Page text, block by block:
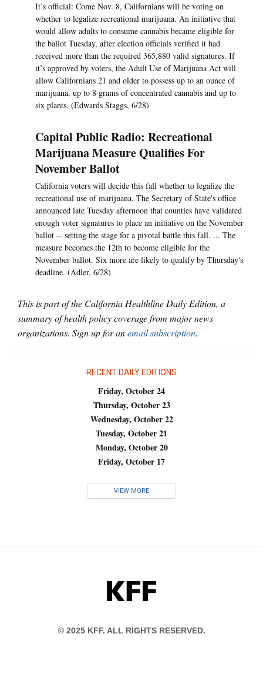
It’s official: Come Nov. 8, Californians will be voting on
whether to legalize recreational marijuana. An initiative that
would allow adults to consume cannabis became eligible for
the ballot Tuesday, after election officials verified it had
received more than the required 365,880 valid signatures. If
it’s approved by voters, the Adult Use of Marijuana Act will
allow Californians 21 and older to possess up to an ounce of
marijuana, up to 8 grams of concentrated cannabis and up to
six plants. (Edwards Staggs, 6/28)
Capital Public Radio: Recreational
Marijuana Measure Qualifies For
November Ballot
California voters will decide this fall whether to legalize the
recreational use of marijuana. The Secretary of State's office
announced late Tuesday afternoon that counties have validated
enough voter signatures to place an initiative on the November
ballot -- setting the stage for a pivotal battle this fall. ... The
measure becomes the 12th to become eligible for the
November ballot. Six more are likely to qualify by Thursday's
deadline. (Adler, 6/28)
This is part of the California Healthline Daily Edition, a
summary of health policy coverage from major news
organizations. Sign up for anemail subscription.
RECENT DAILY EDITIONS
Friday, October 24
Thursday, October 23
Wednesday, October 22
Tuesday, October 21
Monday, October 20
Friday, October 17
VIEW MORE
KFF
© 2025 KFF. ALL RIGHTS RESERVED.